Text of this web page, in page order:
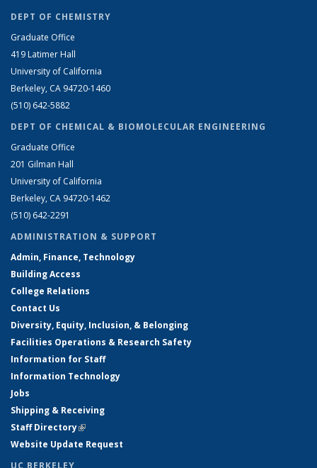
DEPT OF CHEMISTRY
Graduate Office
419 Latimer Hall
University of California
Berkeley, CA 94720-1460
(510) 642-5882
DEPT OF CHEMICAL & BIOMOLECULAR ENGINEERING
Graduate Office
201 Gilman Hall
University of California
Berkeley, CA 94720-1462
(510) 642-2291
ADMINISTRATION & SUPPORT
Admin, Finance, Technology
Building Access
College Relations
Contact Us
Diversity, Equity, Inclusion, & Belonging
Facilities Operations & Research Safety
Information for Staff
Information Technology
Jobs
Shipping & Receiving
Staff Directory(link is external)
Website Update Request
UC BERKELEY